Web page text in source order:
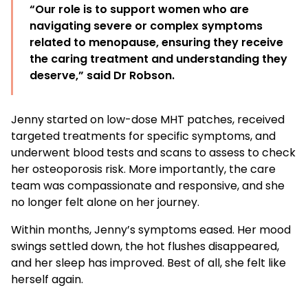
“Our role is to support women who are
navigating severe or complex symptoms
related to menopause, ensuring they receive
the caring treatment and understanding they
deserve,” said Dr Robson.
Jenny started on low-dose MHT patches, received
targeted treatments for specific symptoms, and
underwent blood tests and scans to assess to check
her osteoporosis risk. More importantly, the care
team was compassionate and responsive, and she
no longer felt alone on her journey.
Within months, Jenny’s symptoms eased. Her mood
swings settled down, the hot flushes disappeared,
and her sleep has improved. Best of all, she felt like
herself again.